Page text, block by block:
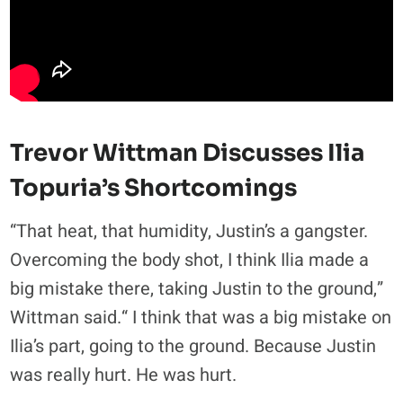
Trevor Wittman Discusses Ilia
Topuria’s Shortcomings
“That heat, that humidity, Justin’s a gangster.
Overcoming the body shot, I think Ilia made a
big mistake there, taking Justin to the ground,”
Wittman said.“ I think that was a big mistake on
Ilia’s part, going to the ground. Because Justin
was really hurt. He was hurt.